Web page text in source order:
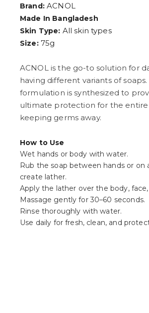
Brand:ACNOL
Made In Bangladesh
Skin Type: All skin types
Size:75g
ACNOL is the go-to solution for
having different variants of
formulation is synthesized to
ultimate protection for the entire
keeping germs away.
How to Use
Wet hands or body with water.
Rub the soap between hands or on
create lather.
Apply the lather over the body, face,
Massage gently for 30–60 seconds.
Rinse thoroughly with water.
Use daily for fresh, clean, and